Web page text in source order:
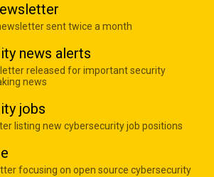
sent twice a month
news alerts
released for important security
news
jobs
listing new cybersecurity job positions
focusing on open source cybersecurity